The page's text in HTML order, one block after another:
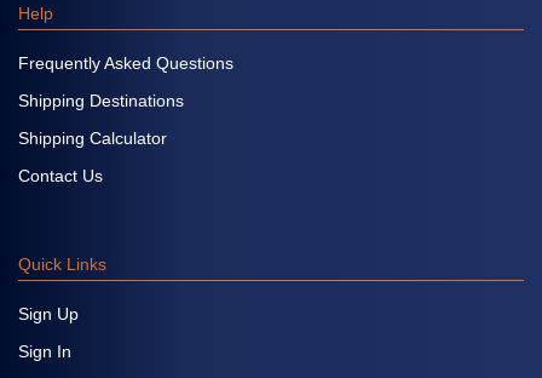
Help
Frequently Asked Questions
Shipping Destinations
Shipping Calculator
Contact Us
Quick Links
Sign Up
Sign In